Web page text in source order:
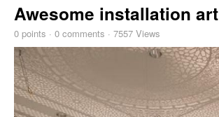
Awesome installation art
0 points · 0 comments · 7557 Views